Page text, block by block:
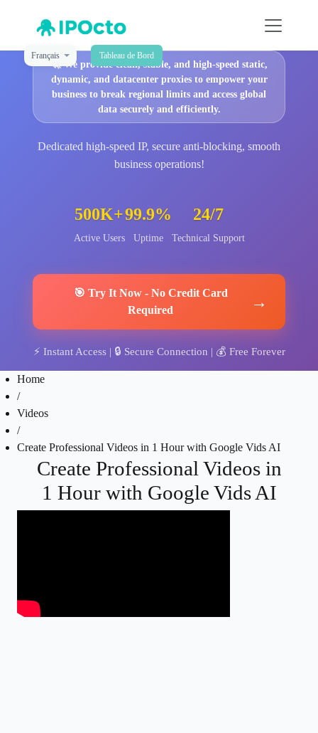
Français Tableau de Bord
🚀We provide clean, stable, and high-speed static,
dynamic, and datacenter proxies to empower your
business to break regional limits and access global
data securely and efficiently.
Dedicated high-speed IP, secure anti-blocking, smooth
business operations!
500K+
Active Users
99.9%
Uptime
24/7
Technical Support
🎯 Try It Now- No Credit Card
Required
→
⚡ Instant Access| 🔒 Secure Connection | 💰 Free Forever
Home
/
Videos
/
Create Professional Videos in 1 Hour with Google Vids AI
Create Professional Videos in
1 Hour with Google Vids AI